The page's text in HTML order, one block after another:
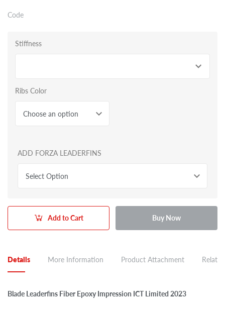
Code
Stiffness
Ribs Color
Choose an option
ADD FORZA LEADERFINS
Select Option
Add to Cart Buy Now
Details More Information Product Attachment
Blade Leaderfins Fiber Epoxy Impression ICT Limited 2023